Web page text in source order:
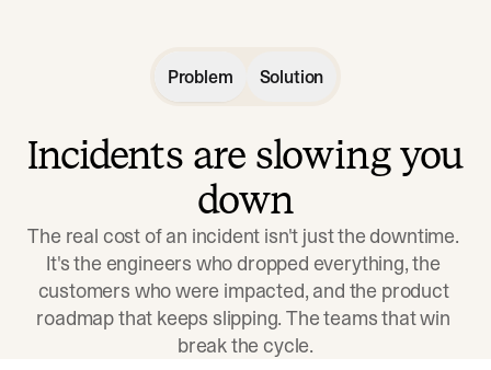
Problem Solution
Incidents are slowing you
down
The real cost of an incident isn't just the downtime.
It's the engineers who dropped everything, the
customers who were impacted, and the product
roadmap that keeps slipping. The teams that win
break the cycle.